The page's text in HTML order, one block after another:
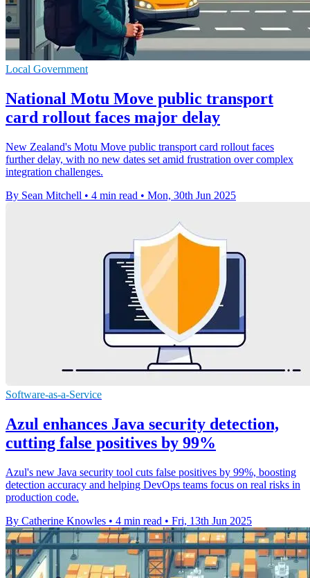
Local Government
National Motu Move public transport
card rollout faces major delay
New Zealand's Motu Move public transport card rollout faces
further delay, with no new dates set amid frustration over complex
integration challenges.
By Sean Mitchell • 4 min read • Mon, 30th Jun 2025
Software-as-a-Service
Azul enhances Java security detection,
cutting false positives by 99%
Azul's new Java security tool cuts false positives by 99%, boosting
detection accuracy and helping DevOps teams focus on real risks in
production code.
By Catherine Knowles • 4 min read • Fri, 13th Jun 2025